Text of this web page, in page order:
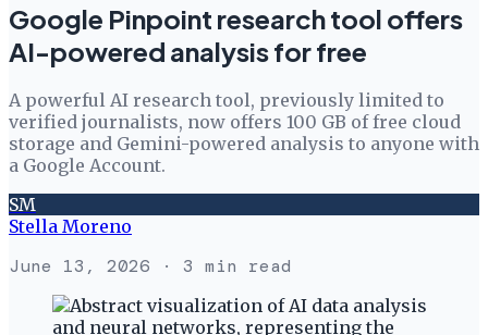
Google Pinpoint research tool offers
AI-powered analysis for free
A powerful AI research tool, previously limited to
verified journalists, now offers 100 GB of free cloud
storage and Gemini-powered analysis to anyone with
a Google Account.
SM
Stella Moreno
June 13, 2026 · 3 min read